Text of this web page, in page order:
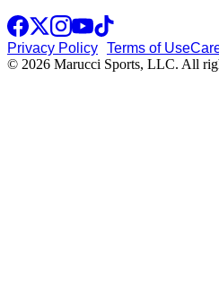
Privacy Policy Terms of Use
© 2026 Marucci Sports, LLC. All